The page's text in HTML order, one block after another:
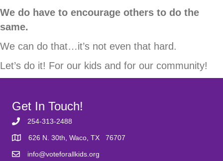
We do have to encourage others to do the
same.
We can do that…it’s not even that hard.
Let’s do it! For our kids and for our community!
Get In Touch!
254-313-2488
626 N. 30th, Waco, TX 76707
info@voteforallkids.org